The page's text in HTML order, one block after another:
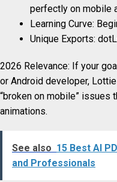
perfectly on mobile
Learning Curve:
Unique Exports:
2026 Relevance: If your
or Android developer,
“broken on mobile” issues
animations.
See also 15 Best AI
and Professionals